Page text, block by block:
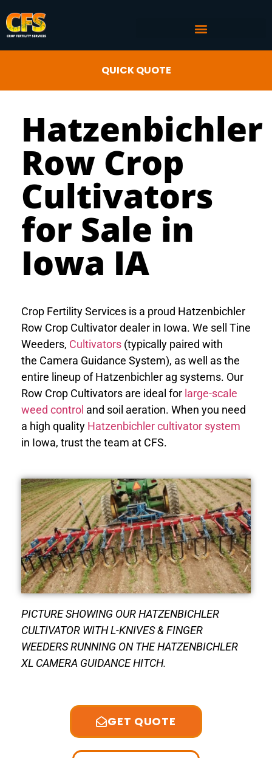
QUICK QUOTE
Hatzenbichler
Row Crop
Cultivators
for Sale in
Iowa IA
Crop Fertility Services is a proud Hatzenbichler
Row Crop Cultivator dealer in Iowa. We sell Tine
Weeders, Cultivators (typically paired with
the Camera Guidance System), as well as the
entire lineup of Hatzenbichler ag systems. Our
Row Crop Cultivators are ideal for large-scale
weed control and soil aeration. When you need
a high quality Hatzenbichler cultivator system
in Iowa, trust the team at CFS.
PICTURE SHOWING OUR HATZENBICHLER
CULTIVATOR WITH L-KNIVES & FINGER
WEEDERS RUNNING ON THE HATZENBICHLER
XL CAMERA GUIDANCE HITCH.
GET QUOTE